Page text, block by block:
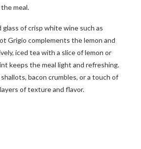
meal.
glass of crisp white wine such as
Grigio complements the lemon and
iced tea with a slice of lemon or
keeps the meal light and refreshing.
bacon crumbles, or a touch of
of texture and flavor.